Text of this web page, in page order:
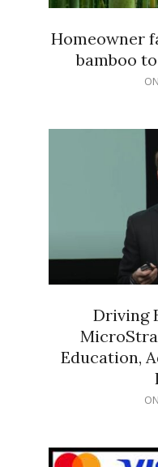
Homeowner
bamboo
Driving
Education,